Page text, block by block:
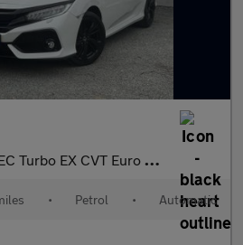
Turbo EX CVT Euro 6 (s/s) 5dr
• Petrol • Automatic